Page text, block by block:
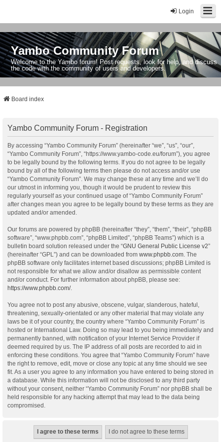
Login
Yambo Community Forum
Welcome to the Yambo forum! Post requests, look for help, and discuss
the code with the community of users and developers.
Board index
Yambo Community Forum - Registration
By accessing “Yambo Community Forum” (hereinafter “we”, “us”, “our”,
“Yambo Community Forum”, “https://www.yambo-code.eu/forum”), you agree
to be legally bound by the following terms. If you do not agree to be legally
bound by all of the following terms then please do not access and/or use
“Yambo Community Forum”. We may change these at any time and we’ll do
our utmost in informing you, though it would be prudent to review this
regularly yourself as your continued usage of “Yambo Community Forum”
after changes mean you agree to be legally bound by these terms as they are
updated and/or amended.
Our forums are powered by phpBB (hereinafter “they”, “them”, “their”, “phpBB
software”, “www.phpbb.com”, “phpBB Limited”, “phpBB Teams”) which is a
bulletin board solution released under the “GNU General Public License v2”
(hereinafter “GPL”) and can be downloaded from www.phpbb.com . The
phpBB software only facilitates internet based discussions; phpBB Limited is
not responsible for what we allow and/or disallow as permissible content
and/or conduct. For further information about phpBB, please see:
https://www.phpbb.com/.
You agree not to post any abusive, obscene, vulgar, slanderous, hateful,
threatening, sexually-orientated or any other material that may violate any
laws be it of your country, the country where “Yambo Community Forum” is
hosted or International Law. Doing so may lead to you being immediately and
permanently banned, with notification of your Internet Service Provider if
deemed required by us. The IP address of all posts are recorded to aid in
enforcing these conditions. You agree that “Yambo Community Forum” have
the right to remove, edit, move or close any topic at any time should we see
fit. As a user you agree to any information you have entered to being stored in
a database. While this information will not be disclosed to any third party
without your consent, neither “Yambo Community Forum” nor phpBB shall be
held responsible for any hacking attempt that may lead to the data being
compromised.